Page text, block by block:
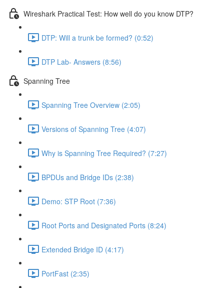
Wireshark Practical Test: How well do you know DTP?
DTP: Will a trunk be formed? (0:52)
DTP Lab- Answers (8:56)
Spanning Tree
Spanning Tree Overview (2:05)
Versions of Spanning Tree (4:07)
Why is Spanning Tree Required? (7:27)
BPDUs and Bridge IDs (2:38)
Demo: STP Root (7:36)
Root Ports and Designated Ports (8:24)
Extended Bridge ID (4:17)
PortFast (2:35)